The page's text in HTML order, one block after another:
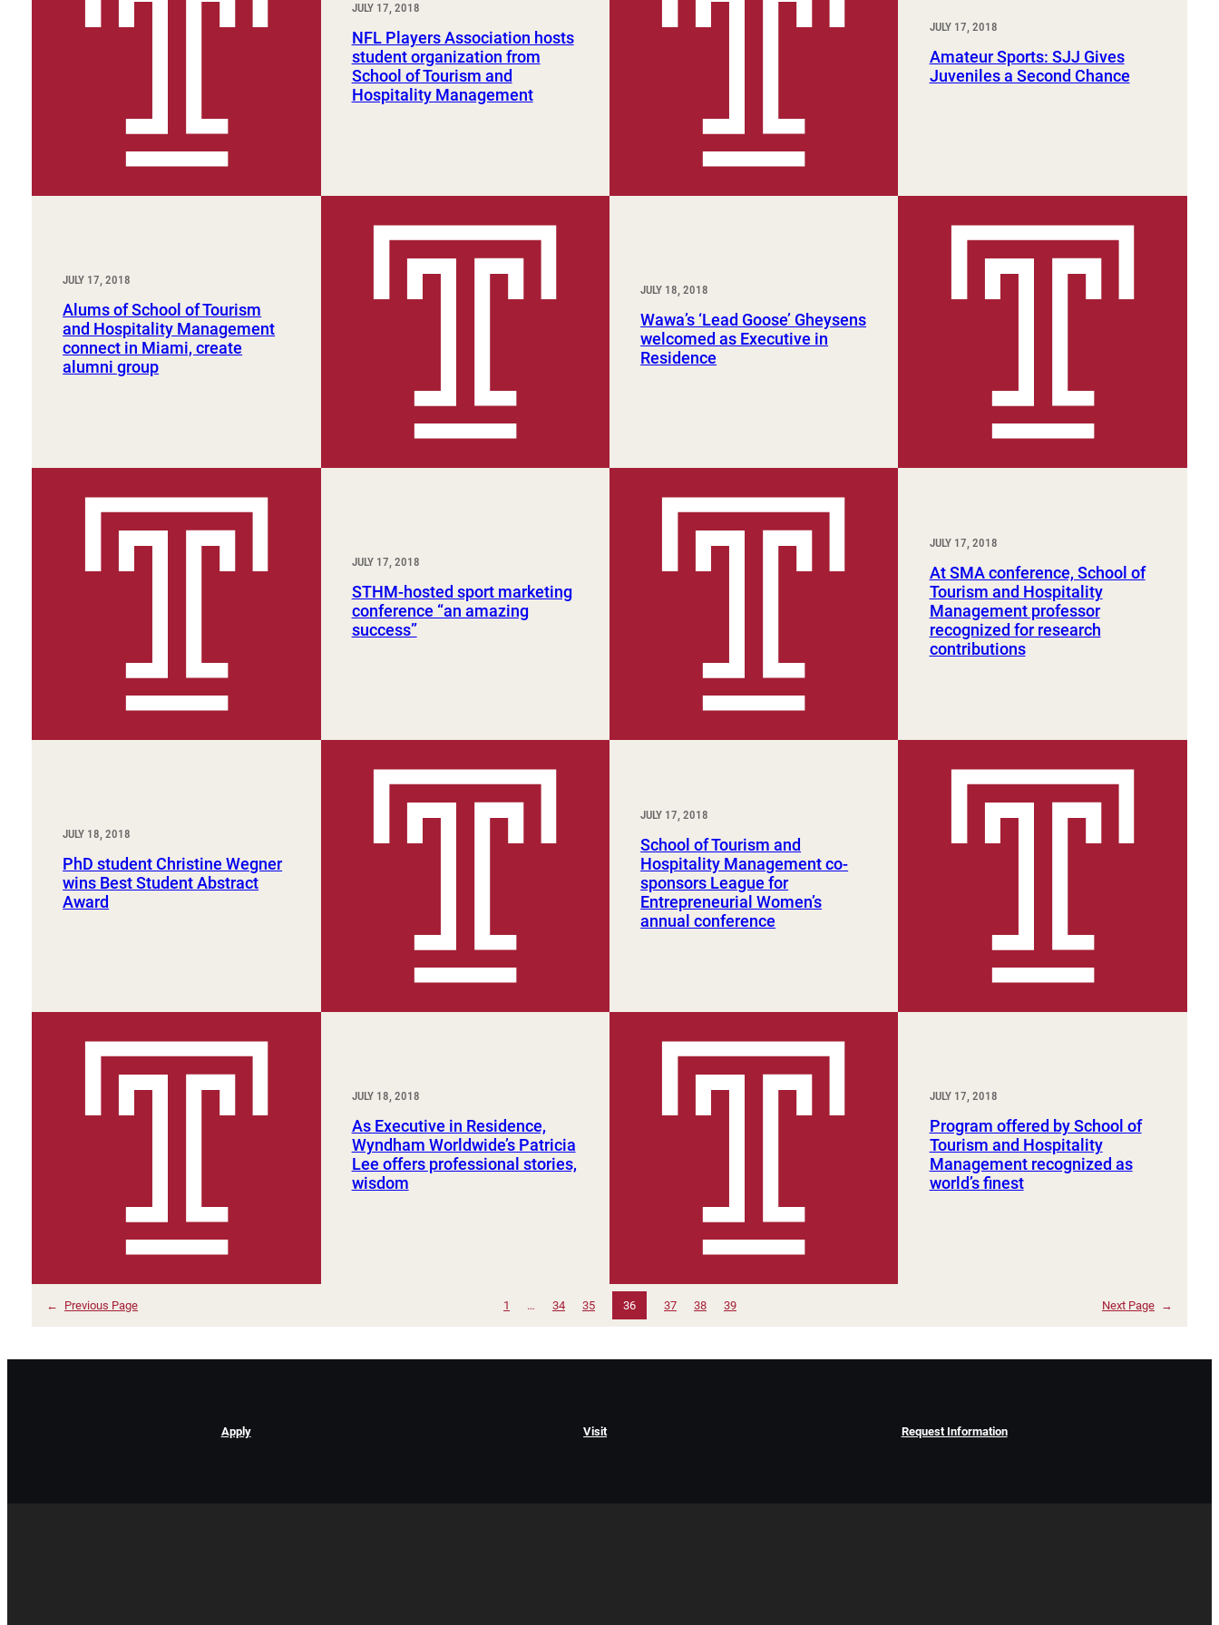
JULY 17, 2018
NFL Players Association hosts
student organization from
School of Tourism and
Hospitality Management
JULY 17, 2018
Amateur Sports: SJJ Gives
Juveniles a Second Chance
JULY 17, 2018
Alums of School of Tourism
and Hospitality Management
connect in Miami, create
alumni group
JULY 18, 2018
Wawa’s ‘Lead Goose’ Gheysens
welcomed as Executive in
Residence
JULY 17, 2018
STHM-hosted sport marketing
conference “an amazing
success”
JULY 17, 2018
At SMA conference, School of
Tourism and Hospitality
Management professor
recognized for research
contributions
JULY 18, 2018
PhD student Christine Wegner
wins Best Student Abstract
Award
JULY 17, 2018
School of Tourism and
Hospitality Management co-
sponsors League for
Entrepreneurial Women’s
annual conference
JULY 18, 2018
As Executive in Residence,
Wyndham Worldwide’s Patricia
Lee offers professional stories,
wisdom
JULY 17, 2018
Program offered by School of
Tourism and Hospitality
Management recognized as
world’s finest
← Previous Page 1 … 34 35 36 37 38 39 Next Page →
Apply Visit Request Information